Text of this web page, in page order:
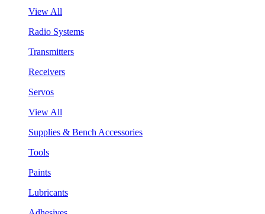
View All
Radio Systems
Transmitters
Receivers
Servos
View All
Supplies & Bench Accessories
Tools
Paints
Lubricants